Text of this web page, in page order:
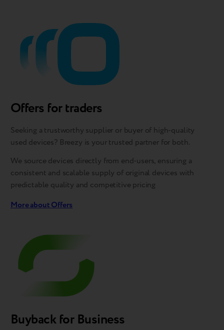
Offers for traders
Seeking a trustworthy supplier or buyer of high-quality
used devices? Breezy is your trusted partner for both.
We source devices directly from end-users, ensuring a
consistent and scalable supply of original devices with
predictable quality and competitive pricing
More about Offers
Buyback for Business